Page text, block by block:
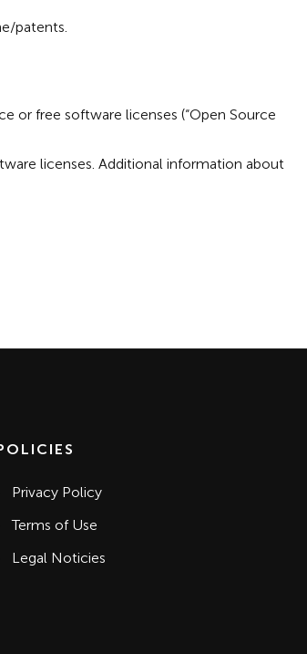
patents.
or free software licenses (“Open Source
licenses. Additional information about
Privacy Policy
Terms of Use
Legal Noticies